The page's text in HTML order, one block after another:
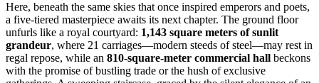
Here, beneath the same skies that once inspired emperors and poets,
a five-tiered masterpiece awaits its next chapter. The ground floor
unfurls like a royal courtyard: 1,143 square meters of sunlit
grandeur, where 21 carriages—modern steeds of steel—may rest in
regal repose, while an 810-square-meter commercial hall beckons
with the promise of bustling trade or the hush of exclusive